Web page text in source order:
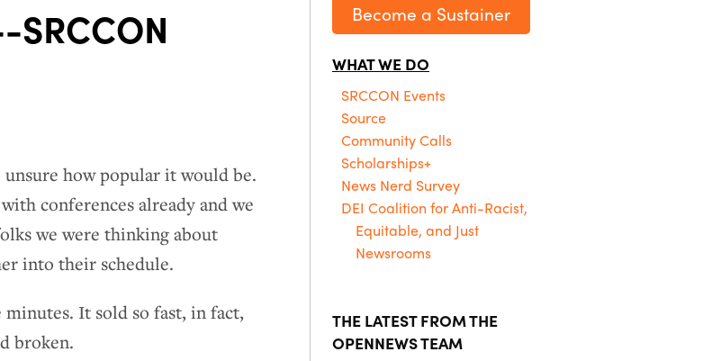
unsure how popular it would be.
conferences already and we
we were thinking about
into their schedule.
It sold so fast, in fact,
broken.
Become a Sustainer
WHAT WE DO
SRCCON Events
Source
Community Calls
Scholarships+
News Nerd Survey
DEI Coalition for Anti-Racist,
Equitable, and Just
Newsrooms
THE LATEST FROM THE
OPENNEWS TEAM